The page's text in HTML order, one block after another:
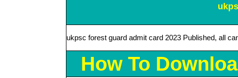
ukpsc forest guard admit card 2023 Published, all
How To